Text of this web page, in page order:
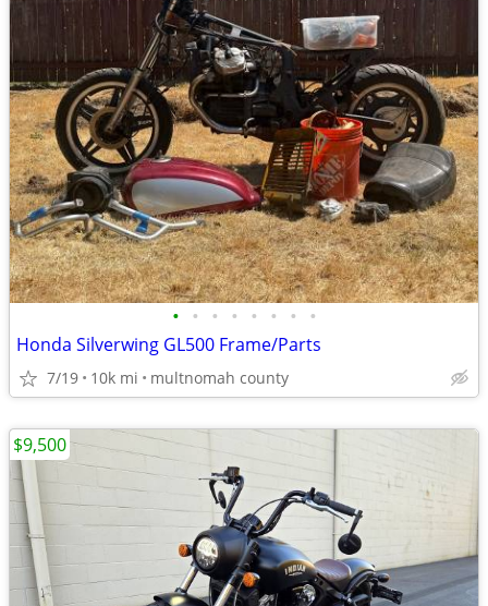
• • • • • • • •
Honda Silverwing GL500 Frame/Parts
7/19 10k mi multnomah county
$9,500